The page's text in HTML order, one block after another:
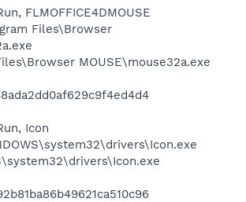
FLMOFFICE4DMOUSE
Files\Browser
MOUSE\mouse32a.exe
Icon